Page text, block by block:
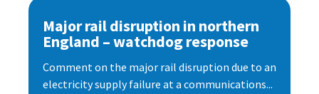
Major rail disruption in northern
England – watchdog response
Comment on the major rail disruption due to an
electricity supply failure at a communications...